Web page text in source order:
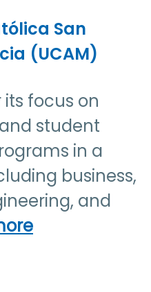
San
(UCAM)
its focus on
student
in a
business,
and